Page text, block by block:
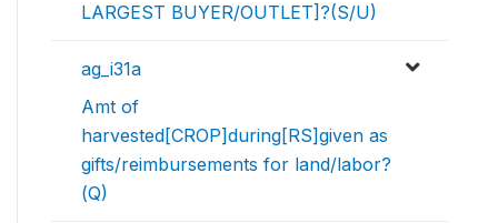
LARGEST BUYER/OUTLET]?(S/U)
ag_i31a
Amt of
harvested[CROP]during[RS]given as
gifts/reimbursements for land/labor?
(Q)